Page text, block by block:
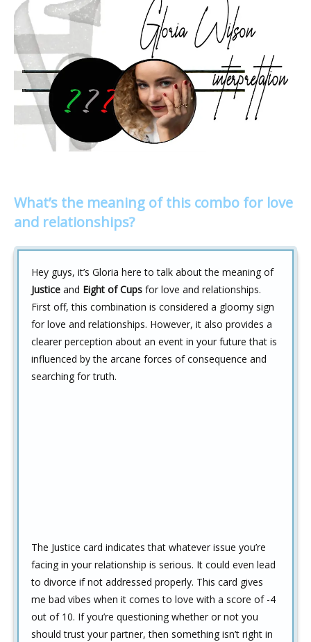
What’s the meaning of this combo for love
and relationships?
Hey guys, it’s Gloria here to talk about the meaning of
Justice and Eight of Cups for love and relationships.
First off, this combination is considered a gloomy sign
for love and relationships. However, it also provides a
clearer perception about an event in your future that is
influenced by the arcane forces of consequence and
searching for truth.
The Justice card indicates that whatever issue you’re
facing in your relationship is serious. It could even lead
to divorce if not addressed properly. This card gives
me bad vibes when it comes to love with a score of -4
out of 10. If you’re questioning whether or not you
should trust your partner, then something isn’t right in